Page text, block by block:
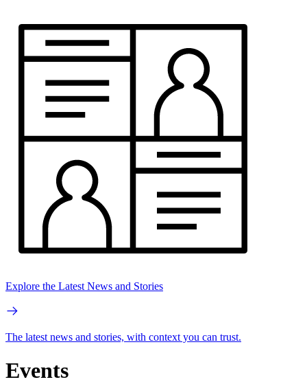
Explore the Latest News and Stories
The latest news and stories, with context you can trust.
Events